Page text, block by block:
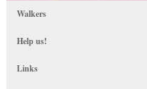
Walkers
Help us!
Links